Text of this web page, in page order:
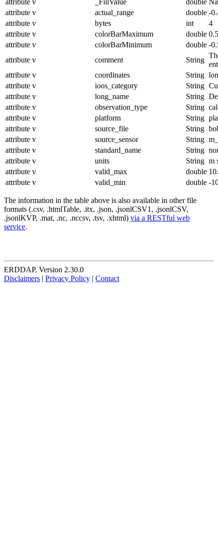
attribute v actual_range double -
attribute v bytes int
4
attribute v colorBarMaximum double 0.5
attribute v colorBarMinimum double -
attribute v comment String
attribute v coordinates String
attribute v ioos_category String
attribute v long_name String
attribute v observation_type String
attribute v platform String
attribute v source_file String
attribute v source_sensor String
attribute v standard_name String
attribute v units String m
attribute v valid_max double
attribute v valid_min double -
The information in the table above is also available in other file
formats (.csv, .htmlTable, .itx, .json, .jsonlCSV1, .jsonlCSV,
.jsonlKVP, .mat, .nc, .nccsv, .tsv, .xhtml) via a RESTful web
service.
ERDDAP, Version 2.30.0
Disclaimers | Privacy Policy | Contact